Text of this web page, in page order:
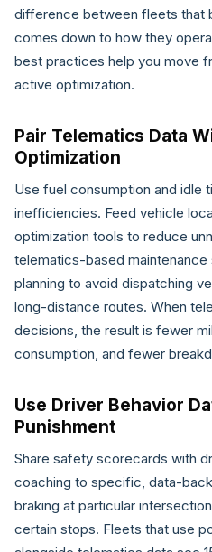
difference between fleets that
comes down to how they
best practices help you move
active optimization.
Pair Telematics Data
Optimization
Use fuel consumption and idle
inefficiencies. Feed vehicle
optimization tools to reduce
telematics-based
planning to avoid dispatching
long-distance routes. When
decisions, the result is fewer
consumption, and fewer
Use Driver Behavior
Punishment
Share safety scorecards with
coaching to specific, data-
braking at particular
certain stops. Fleets that use